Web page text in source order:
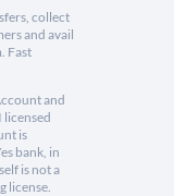
collect
and avail
Fast
and
licensed
is
bank, in
is not a
license.